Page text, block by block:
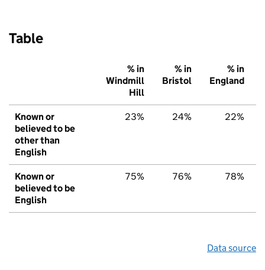
Table
% in
Windmill
Hill
% in
Bristol
% in
England
Known or
believed to be
other than
English
23% 24% 22%
Known or
believed to be
English
75% 76% 78%
Data source